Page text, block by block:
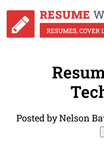
Posted by Nelson